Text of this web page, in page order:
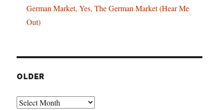
German Market, Yes, The German Market (Hear Me
Out)
OLDER
Older